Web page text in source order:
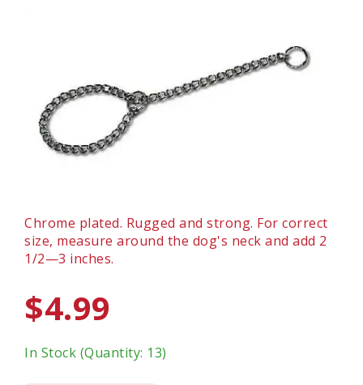
Chrome plated. Rugged and strong. For correct
size, measure around the dog's neck and add 2
1/2—3 inches.
$4.99
In Stock (Quantity: 13)